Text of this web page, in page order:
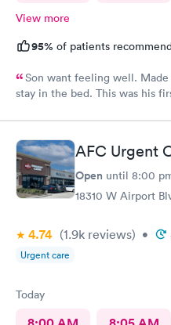
View more
95% of patients
Son want feeling well.
stay in the bed. This was his
AFC Urgent
Open until 8:00
18310 W Airport
4.74 (1.9k reviews) •
Urgent care
Today